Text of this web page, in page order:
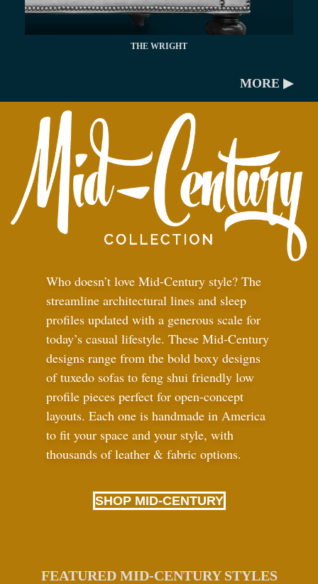
THE WRIGHT
MORE ▶
Who doesn’t love Mid-Century style? The
streamline architectural lines and sleep
profiles updated with a generous scale for
today’s casual lifestyle. These Mid-Century
designs range from the bold boxy designs
of tuxedo sofas to feng shui friendly low
profile pieces perfect for open-concept
layouts. Each one is handmade in America
to fit your space and your style, with
thousands of leather & fabric options.
SHOP MID-CENTURY
FEATURED MID-CENTURY STYLES